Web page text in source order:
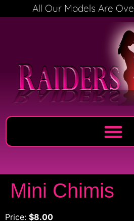
All Our Models Are
Mini Chimis
Price: $8.00